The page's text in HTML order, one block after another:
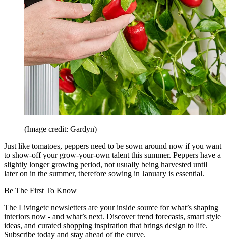
(Image credit: Gardyn)
Just like tomatoes, peppers need to be sown around now if you want
to show-off your grow-your-own talent this summer. Peppers have a
slightly longer growing period, not usually being harvested until
later on in the summer, therefore sowing in January is essential.
Be The First To Know
The Livingetc newsletters are your inside source for what’s shaping
interiors now - and what’s next. Discover trend forecasts, smart style
ideas, and curated shopping inspiration that brings design to life.
Subscribe today and stay ahead of the curve.